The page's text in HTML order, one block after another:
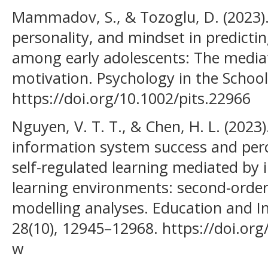
Mammadov, S., & Tozoglu, D.
personality, and mindset in
among early adolescents: The
motivation. Psychology in the
https://doi.org/10.1002/pits.22966
Nguyen, V. T. T., & Chen, H. L.
information system success and
self-regulated learning mediated
learning environments: second-
modelling analyses. Education and
28(10), 12945–12968. https://
w